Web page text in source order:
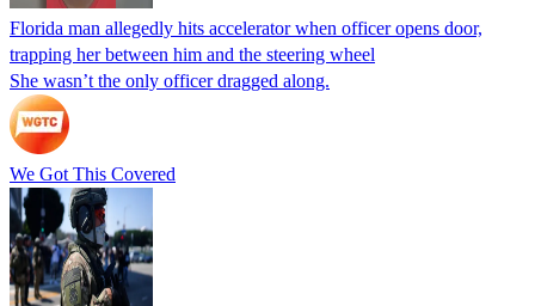
Florida man allegedly hits accelerator when officer opens door,
trapping her between him and the steering wheel
She wasn’t the only officer dragged along.
We Got This Covered